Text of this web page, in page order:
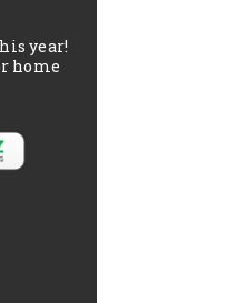
year!
home